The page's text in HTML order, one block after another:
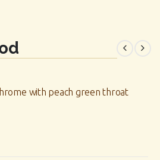
with peach green throat